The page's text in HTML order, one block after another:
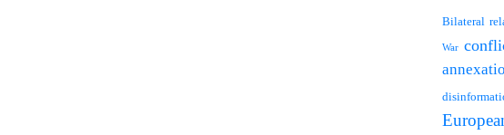
Bilateral
War